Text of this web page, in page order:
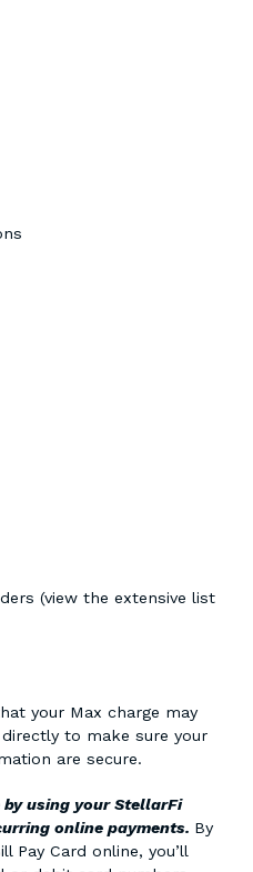
(view the extensive list
your Max charge may
to make sure your
are secure.
by using your StellarFi
online payments. By
Pay Card online, you’ll